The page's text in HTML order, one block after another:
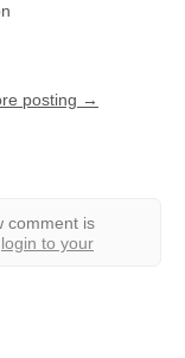
posting →
comment is
login to your